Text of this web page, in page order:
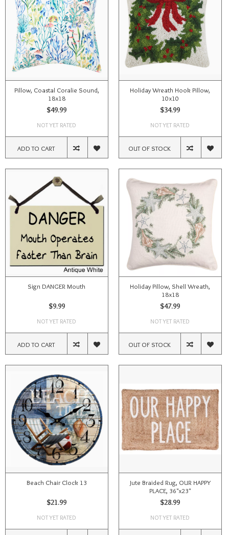
Pillow, Coastal Coralie Sound,
18x18
$49.99
NOT YET RATED
ADD TO CART
Holiday Wreath Hook Pillow,
10x10
$34.99
NOT YET RATED
OUT OF STOCK
Sign DANGER Mouth
$9.99
NOT YET RATED
ADD TO CART
Holiday Pillow, Shell Wreath,
18x18
$47.99
NOT YET RATED
OUT OF STOCK
Beach Chair Clock 13
$21.99
NOT YET RATED
Jute Braided Rug, OUR HAPPY
PLACE, 36"x23"
$28.99
NOT YET RATED